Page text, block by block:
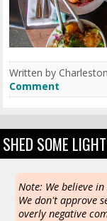
Written by
Comment
SHED SOME LIGHT
Note: We believe
We don't approve
overly negative